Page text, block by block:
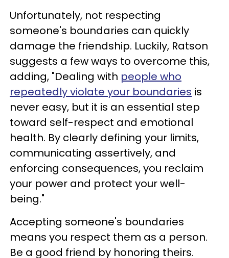
Unfortunately, not respecting
someone's boundaries can quickly
damage the friendship. Luckily, Ratson
suggests a few ways to overcome this,
adding, "Dealing with people who
repeatedly violate your boundaries is
never easy, but it is an essential step
toward self-respect and emotional
health. By clearly defining your limits,
communicating assertively, and
enforcing consequences, you reclaim
your power and protect your well-
being."
Accepting someone's boundaries
means you respect them as a person.
Be a good friend by honoring theirs.